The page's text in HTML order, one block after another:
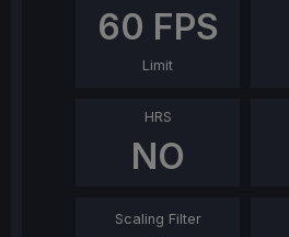
60 FPS
Limit
HRS
NO
Scaling Filter